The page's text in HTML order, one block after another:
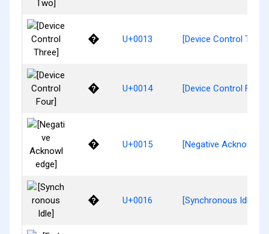
� U+0013 [Device Control
� U+0014 [Device Control Four]
� U+0015 [Negative
� U+0016 [Synchronous Idle]